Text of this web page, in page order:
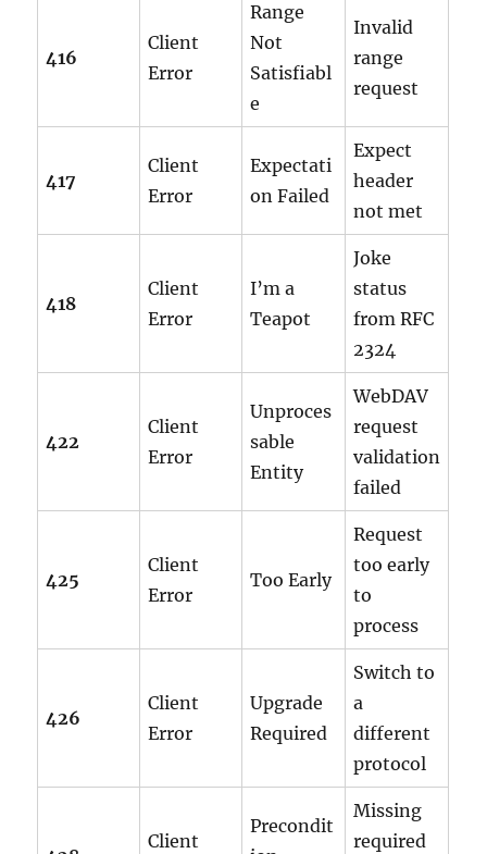
416
Client
Error
Range
Not
Satisfiabl
e
Invalid
range
request
417
Client
Error
Expectati
on Failed
Expect
header
not met
418
Client
Error
I’m a
Teapot
Joke
status
from RFC
2324
422
Client
Error
Unproces
sable
Entity
WebDAV
request
validation
failed
425
Client
Error
Too Early
Request
too early
to
process
426
Client
Error
Upgrade
Required
Switch to
a
different
protocol
Client
Precondit
Missing
required